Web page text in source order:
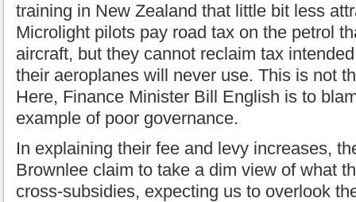
training in New Zealand that little bit less
Microlight pilots pay road tax on the petrol
aircraft, but they cannot reclaim tax
their aeroplanes will never use. This is not
Here, Finance Minister Bill English is to
example of poor governance.
In explaining their fee and levy increases,
Brownlee claim to take a dim view of what
cross-subsidies, expecting us to overlook